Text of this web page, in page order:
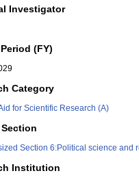
Investigator
(FY)
Category
for Scientific Research (A)
Section 6:Political science and
Institution